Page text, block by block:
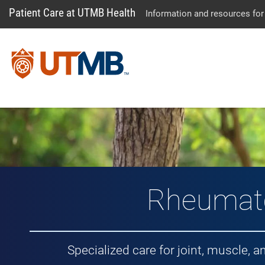
Patient Care at UTMB Health Information and resources
Specialized care for joint, muscle,